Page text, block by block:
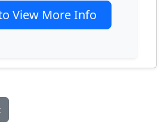
View More Info